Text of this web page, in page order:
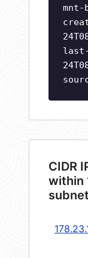
mnt-
CIDR
within
subnet